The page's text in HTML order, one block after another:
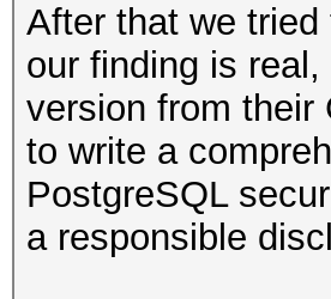
After that we
our finding is
version from their
to write a
PostgreSQL
a responsible